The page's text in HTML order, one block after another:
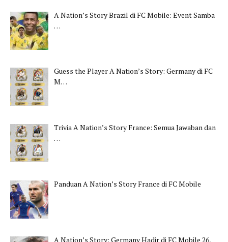
A Nation’s Story Brazil di FC Mobile: Event Samba
…
Guess the Player A Nation’s Story: Germany di FC
M…
Trivia A Nation’s Story France: Semua Jawaban dan
…
Panduan A Nation’s Story France di FC Mobile
A Nation’s Story: Germany Hadir di FC Mobile 26,